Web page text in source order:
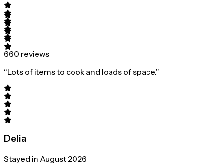
660 reviews
“Lots of items to cook and loads of space.”
Delia
Stayed in August 2026